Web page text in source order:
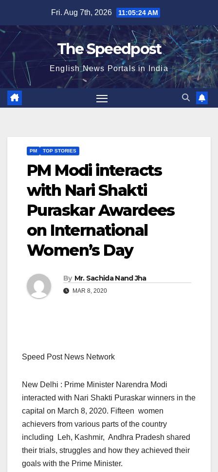
content
Fri. Aug 7th, 2026 11:05:24 AM
The Speedpost
English News Portals in India
PM TOP STORIES
PM Modi interacts
with Nari Shakti
Puraskar Awardees
on International
Women’s Day
By Mr. Sachida Nand Jha
MAR 8, 2020
Speed Post News Network
New Delhi : Prime Minister Narendra Modi
interacted with Nari Shakti Puraskar winners in the
capital on March 8, 2020. Fifteen women
achievers from various parts of the country
including Leh, Kashmir, Andhra Pradesh shared
their trials, struggles and how they achieved their
goals with the Prime Minister.